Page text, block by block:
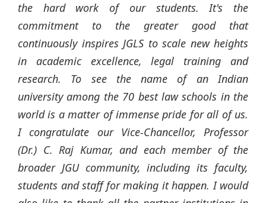
the hard work of our students. It's the
commitment to the greater good that
continuously inspires JGLS to scale new heights
in academic excellence, legal training and
research. To see the name of an Indian
university among the 70 best law schools in the
world is a matter of immense pride for all of us.
I congratulate our Vice-Chancellor, Professor
(Dr.) C. Raj Kumar, and each member of the
broader JGU community, including its faculty,
students and staff for making it happen. I would